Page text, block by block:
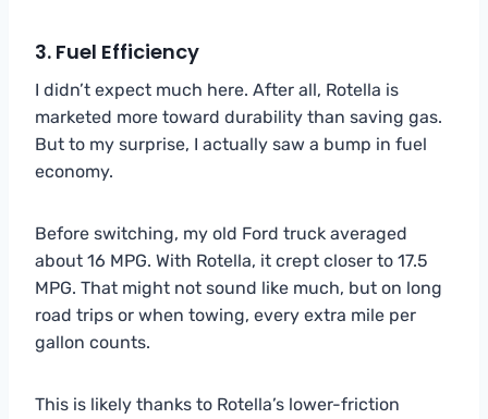
3. Fuel Efficiency
I didn’t expect much here. After all, Rotella is
marketed more toward durability than saving gas.
But to my surprise, I actually saw a bump in fuel
economy.
Before switching, my old Ford truck averaged
about 16 MPG. With Rotella, it crept closer to 17.5
MPG. That might not sound like much, but on long
road trips or when towing, every extra mile per
gallon counts.
This is likely thanks to Rotella’s lower-friction